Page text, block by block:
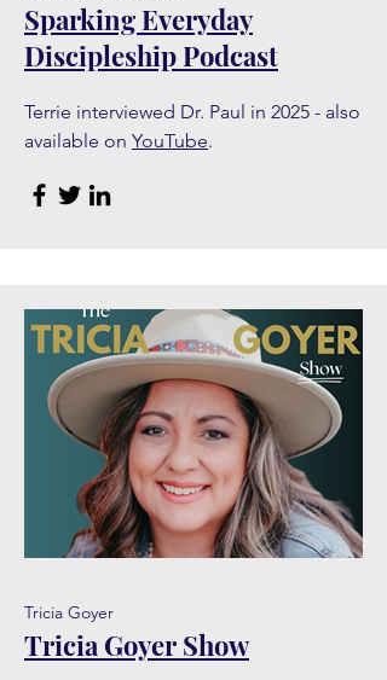
Sparking Everyday
Discipleship Podcast
Terrie interviewed Dr. Paul in 2025 - also
available on YouTube.
Tricia Goyer
Tricia Goyer Show